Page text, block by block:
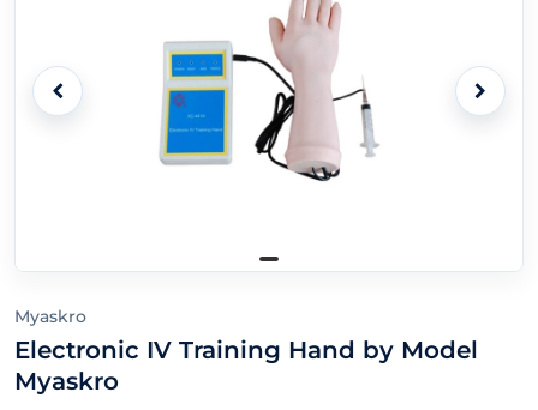
Myaskro
Electronic IV Training Hand by Model
Myaskro